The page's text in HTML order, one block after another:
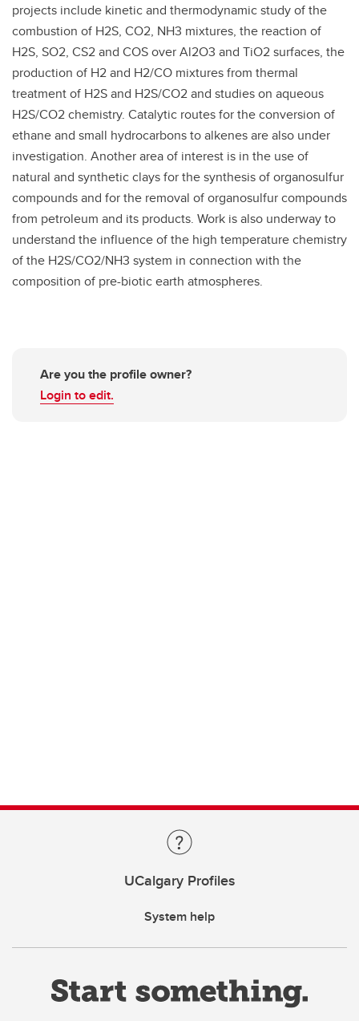
projects include kinetic and thermodynamic study of the
combustion of H2S, CO2, NH3 mixtures, the reaction of
H2S, SO2, CS2 and COS over Al2O3 and TiO2 surfaces, the
production of H2 and H2/CO mixtures from thermal
treatment of H2S and H2S/CO2 and studies on aqueous
H2S/CO2 chemistry. Catalytic routes for the conversion of
ethane and small hydrocarbons to alkenes are also under
investigation. Another area of interest is in the use of
natural and synthetic clays for the synthesis of organosulfur
compounds and for the removal of organosulfur compounds
from petroleum and its products. Work is also underway to
understand the influence of the high temperature chemistry
of the H2S/CO2/NH3 system in connection with the
composition of pre-biotic earth atmospheres.
Are you the profile owner?
Login to edit.
UCalgary Profiles
System help